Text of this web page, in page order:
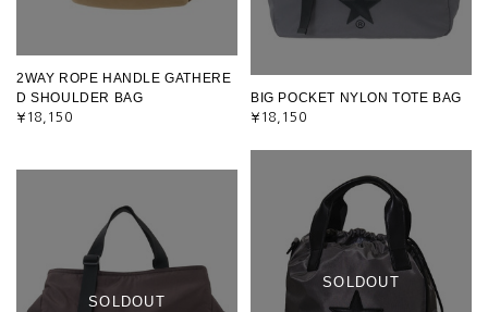
2WAY ROPE HANDLE GATHERE
D SHOULDER BAG
¥18,150
BIG POCKET NYLON TOTE BAG
¥18,150
SOLDOUT
SOLDOUT